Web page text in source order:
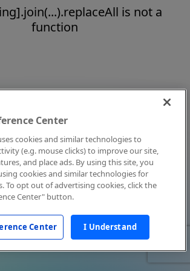
is not a
function
Center
cookies and similar technologies to
(e.g. mouse clicks) to improve our site,
and place ads. By using this site, you
cookies and similar technologies for
To opt out of advertising cookies, click the
Center" button.
Center I Understand